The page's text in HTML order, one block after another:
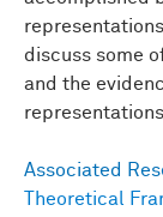
discuss some
and the
Associated
Theoretical